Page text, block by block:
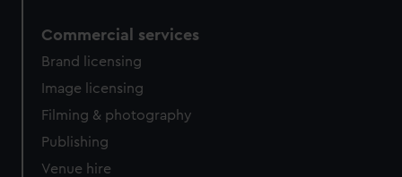
Commercial services
Brand licensing
Image licensing
Filming & photography
Publishing
Venue hire